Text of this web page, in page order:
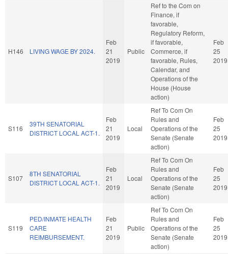
H146 LIVING WAGE BY 2024.
Feb
21
2019
Public
Ref to the Com on
Finance, if
favorable,
Regulatory Reform,
if favorable,
Commerce, if
favorable, Rules,
Calendar, and
Operations of the
House (House
action)
Feb
25
2019
S116
39TH SENATORIAL
DISTRICT LOCAL ACT-1.
Feb
21
2019
Local
Ref To Com On
Rules and
Operations of the
Senate (Senate
action)
Feb
25
2019
S107
8TH SENATORIAL
DISTRICT LOCAL ACT-1.
Feb
21
2019
Local
Ref To Com On
Rules and
Operations of the
Senate (Senate
action)
Feb
25
2019
S119
PED/INMATE HEALTH
CARE
REIMBURSEMENT.
Feb
21
2019
Public
Ref To Com On
Rules and
Operations of the
Senate (Senate
action)
Feb
25
2019